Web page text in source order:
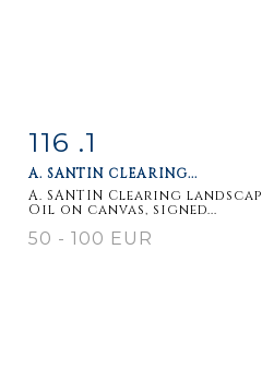
Item detail
116 .1
A. SANTIN CLEARING...
A. SANTIN Clearing
Oil on canvas, signed...
50 - 100 EUR